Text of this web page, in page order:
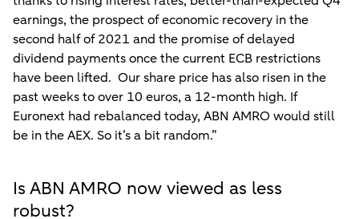
earnings, the prospect of economic recovery in the
second half of 2021 and the promise of delayed
dividend payments once the current ECB restrictions
have been lifted. Our share price has also risen in the
past weeks to over 10 euros, a 12-month high. If
Euronext had rebalanced today, ABN AMRO would still
be in the AEX. So it’s a bit random.”
Is ABN AMRO now viewed as less
robust?